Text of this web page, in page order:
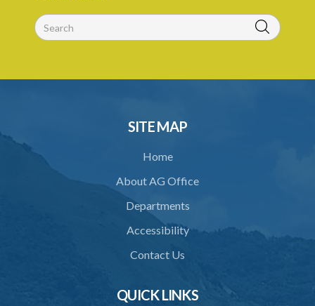
SITE MAP
Home
About AG Office
Departments
Accessibility
Contact Us
QUICK LINKS